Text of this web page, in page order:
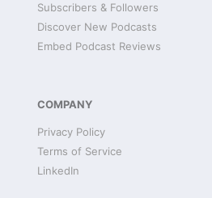
Subscribers & Followers
Discover New Podcasts
Embed Podcast Reviews
COMPANY
Privacy Policy
Terms of Service
LinkedIn